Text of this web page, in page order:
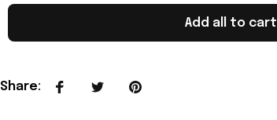
Add all to cart
Share: